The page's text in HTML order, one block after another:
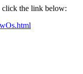
click the link below: